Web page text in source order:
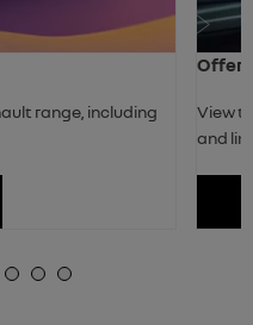
Next
range, including
Offers
View
and